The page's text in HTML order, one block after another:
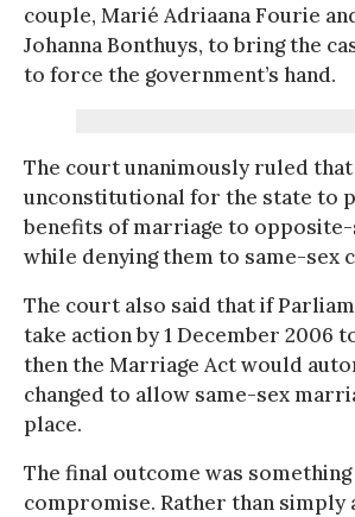
couple, Marié Adriaana Fourie
Johanna Bonthuys, to bring the
to force the government’s hand.
The court unanimously ruled
unconstitutional for the state to
benefits of marriage to
while denying them to same-sex
The court also said that if
take action by 1 December 2006
then the Marriage Act would
changed to allow same-sex
place.
The final outcome was something
compromise. Rather than simply